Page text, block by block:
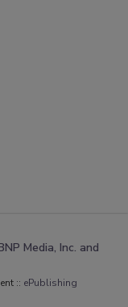
Media, Inc. and
:: ePublishing